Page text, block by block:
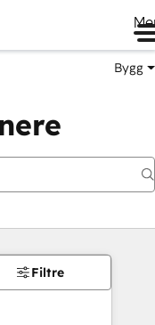
Bygg
Filtre